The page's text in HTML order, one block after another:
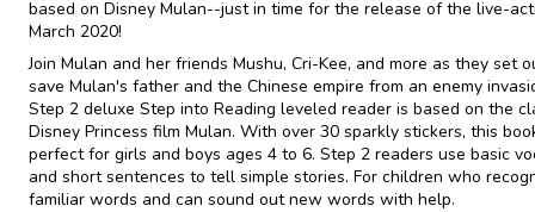
based on Disney Mulan--just in time for the release of the live-
March 2020!
Join Mulan and her friends Mushu, Cri-Kee, and more as they set
save Mulan's father and the Chinese empire from an enemy
Step 2 deluxe Step into Reading leveled reader is based on the
Disney Princess film Mulan. With over 30 sparkly stickers, this
perfect for girls and boys ages 4 to 6. Step 2 readers use basic
and short sentences to tell simple stories. For children who
familiar words and can sound out new words with help.